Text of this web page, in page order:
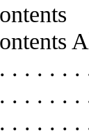
. . . . .
. . . . . .
. . . . . .